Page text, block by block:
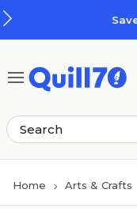
Home Arts & Crafts